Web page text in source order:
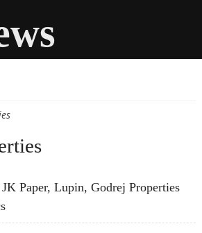
Paper, Lupin, Godrej Properties